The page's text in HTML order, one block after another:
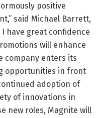
positive
said Michael Barrett,
I have great confidence
will enhance
company enters its
opportunities in front
adoption of
of innovations in
new roles, Magnite will